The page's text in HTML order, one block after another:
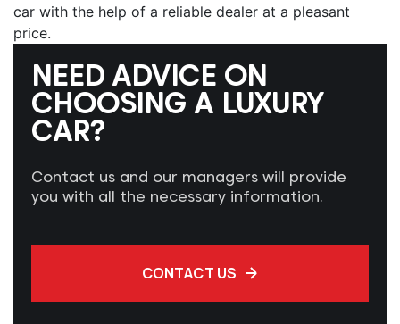
car with the help of a reliable dealer at a pleasant
price.
NEED ADVICE ON
CHOOSING A LUXURY
CAR?
Contact us and our managers will provide
you with all the necessary information.
CONTACT US